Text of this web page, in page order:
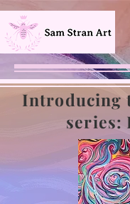
Introducing
series: